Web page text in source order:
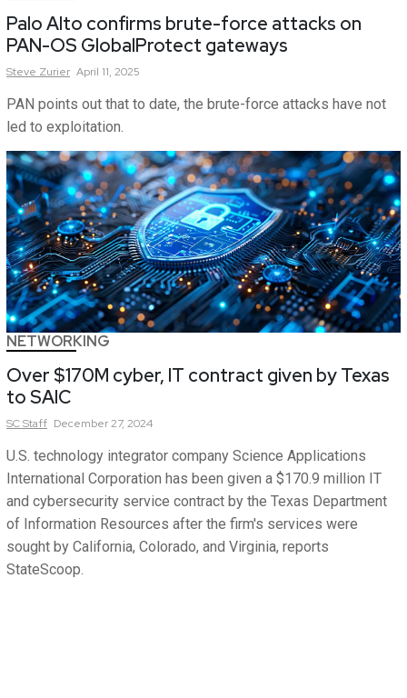
Palo Alto confirms brute-force attacks on
PAN-OS GlobalProtect gateways
Steve Zurier April 11, 2025
PAN points out that to date, the brute-force attacks have not
led to exploitation.
NETWORKING
Over $170M cyber, IT contract given by Texas
to SAIC
SCStaff December 27, 2024
U.S. technology integrator company Science Applications
International Corporation has been given a $170.9 million IT
and cybersecurity service contract by the Texas Department
of Information Resources after the firm's services were
sought by California, Colorado, and Virginia, reports
StateScoop.